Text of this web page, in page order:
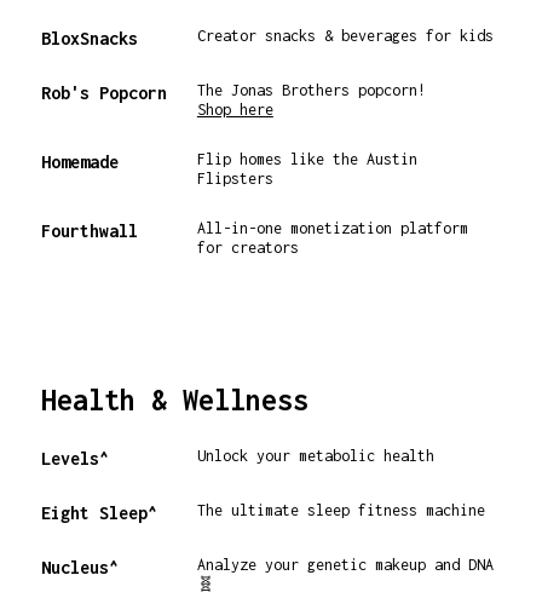
BloxSnacks Creator snacks & beverages for kids
Rob's Popcorn
The Jonas Brothers popcorn!
Shop here
Homemade
Flip homes like the Austin
Flipsters
Fourthwall
All-in-one monetization platform
for creators
Health & Wellness
Levels^ Unlock your metabolic health
Eight Sleep^ The ultimate sleep fitness machine
Nucleus^
Analyze your genetic makeup and DNA
🧬